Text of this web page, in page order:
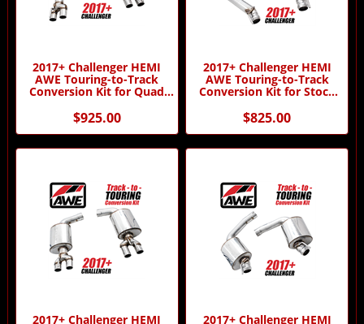
2017+ Challenger HEMI
AWE Touring-to-Track
Conversion Kit for Quad
$925.00
2017+ Challenger HEMI
AWE Touring-to-Track
Conversion Kit for Stock
$825.00
2017+ Challenger HEMI 2017+ Challenger HEMI